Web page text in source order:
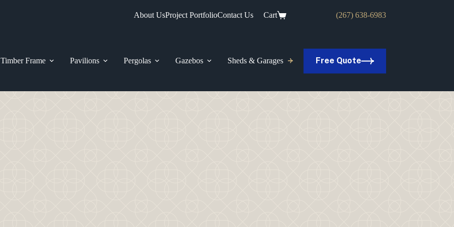
About UsProject PortfolioContact Us Cart (267) 638-6983
Timber Frame Pavilions Pergolas Gazebos Sheds & Garages Free Quote